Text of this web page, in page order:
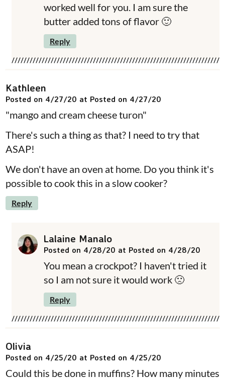
worked well for you. I am sure the
butter added tons of flavor 🙂
Reply
Kathleen
Posted on 4/27/20 at Posted on 4/27/20
"mango and cream cheese turon"
There's such a thing as that? I need to try that
ASAP!
We don't have an oven at home. Do you think it's
possible to cook this in a slow cooker?
Reply
Lalaine Manalo
Posted on 4/28/20 at Posted on 4/28/20
You mean a crockpot? I haven't tried it
so I am not sure it would work 🙁
Reply
Olivia
Posted on 4/25/20 at Posted on 4/25/20
Could this be done in muffins? How many minutes